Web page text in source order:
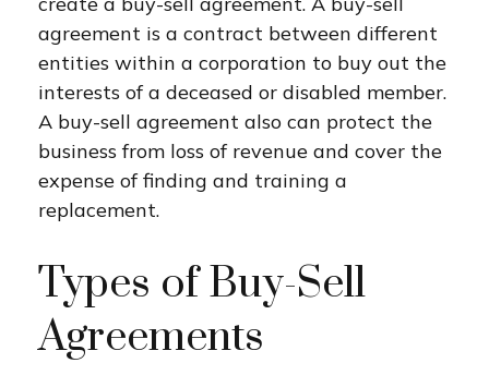
agreement is a contract between different
entities within a corporation to buy out the
interests of a deceased or disabled member.
A buy-sell agreement also can protect the
business from loss of revenue and cover the
expense of finding and training a
replacement.
Types of Buy-Sell
Agreements